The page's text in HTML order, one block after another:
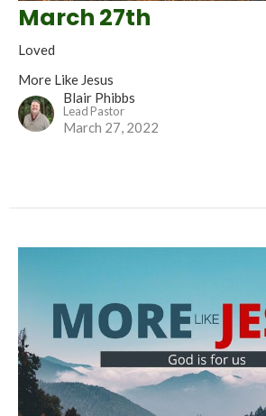
March 27th
Loved
More Like Jesus
Blair Phibbs
Lead Pastor
March 27, 2022